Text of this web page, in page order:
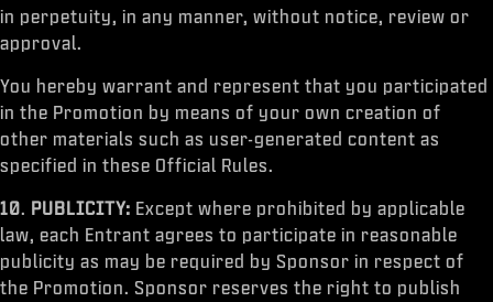
in perpetuity, in any manner, without notice, review or
approval.
You hereby warrant and represent that you participated
in the Promotion by means of your own creation of
other materials such as user-generated content as
specified in these Official Rules.
10. PUBLICITY: Except where prohibited by applicable
law, each Entrant agrees to participate in reasonable
publicity as may be required by Sponsor in respect of
the Promotion. Sponsor reserves the right to publish